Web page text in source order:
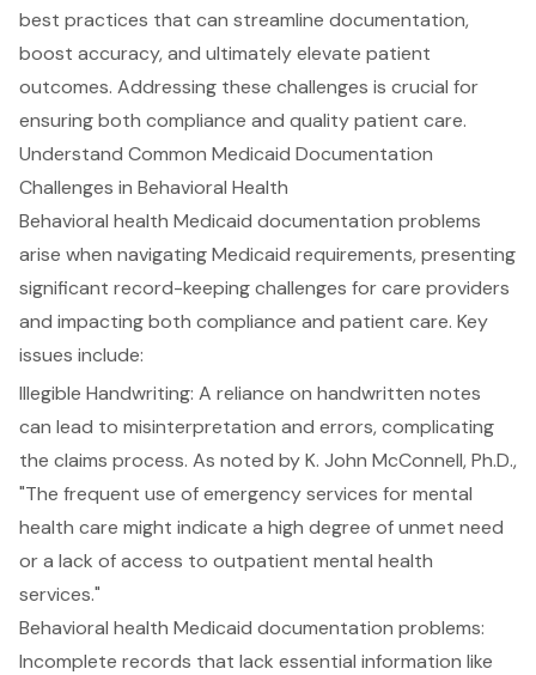
best practices that can streamline documentation,
boost accuracy, and ultimately elevate patient
outcomes. Addressing these challenges is crucial for
ensuring both compliance and quality patient care.
Understand Common Medicaid Documentation
Challenges in Behavioral Health
Behavioral health Medicaid documentation problems
arise when navigating Medicaid requirements, presenting
significant record-keeping challenges for care providers
and impacting both compliance and patient care. Key
issues include:
Illegible Handwriting: A reliance on handwritten notes
can lead to misinterpretation and errors, complicating
the claims process. As noted by K. John McConnell, Ph.D.,
"The frequent use of emergency services for mental
health care might indicate a high degree of unmet need
or a lack of access to outpatient mental health
services."
Behavioral health Medicaid documentation problems:
Incomplete records that lack essential information like